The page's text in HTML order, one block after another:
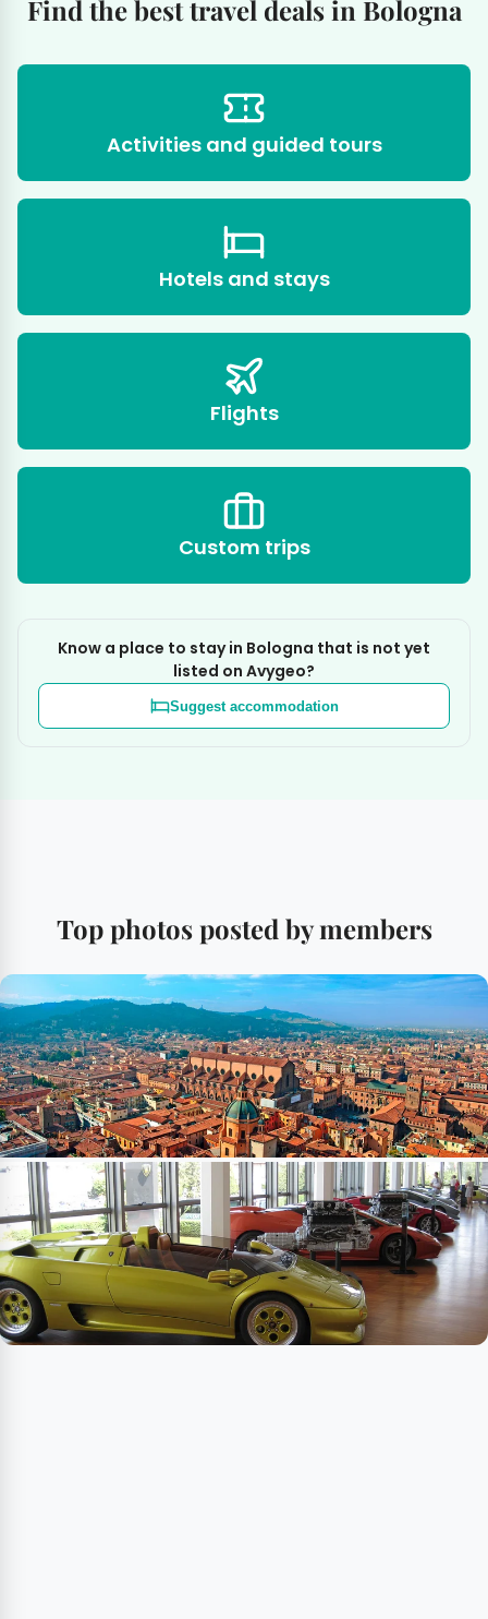
Find the best travel deals in Bologna
Activities and guided tours
Hotels and stays
Flights
Custom trips
Know a place to stay in Bologna that is not yet
listed on Avygeo?
Suggest accommodation
Top photos posted by members